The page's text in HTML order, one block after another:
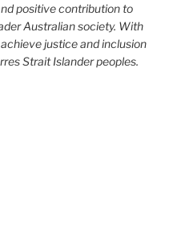
positive contribution to
Australian society. With
justice and inclusion
Strait Islander peoples.